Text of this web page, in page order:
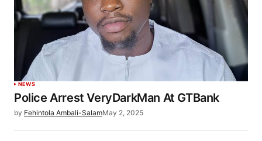
NEWS
Police Arrest VeryDarkMan At GTBank
by Fehintola Ambali-SalamMay 2, 2025